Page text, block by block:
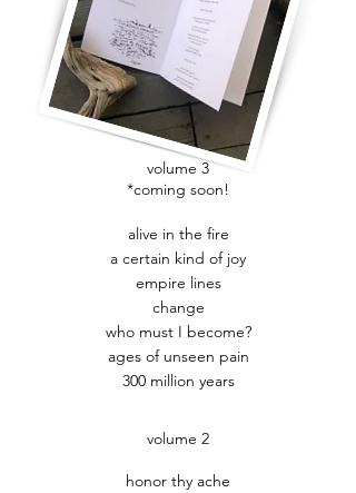
volume 3
*coming soon!
alive in the fire
a certain kind of joy
empire lines
change
who must I become?
ages of unseen pain
300 million years
volume 2
honor thy ache